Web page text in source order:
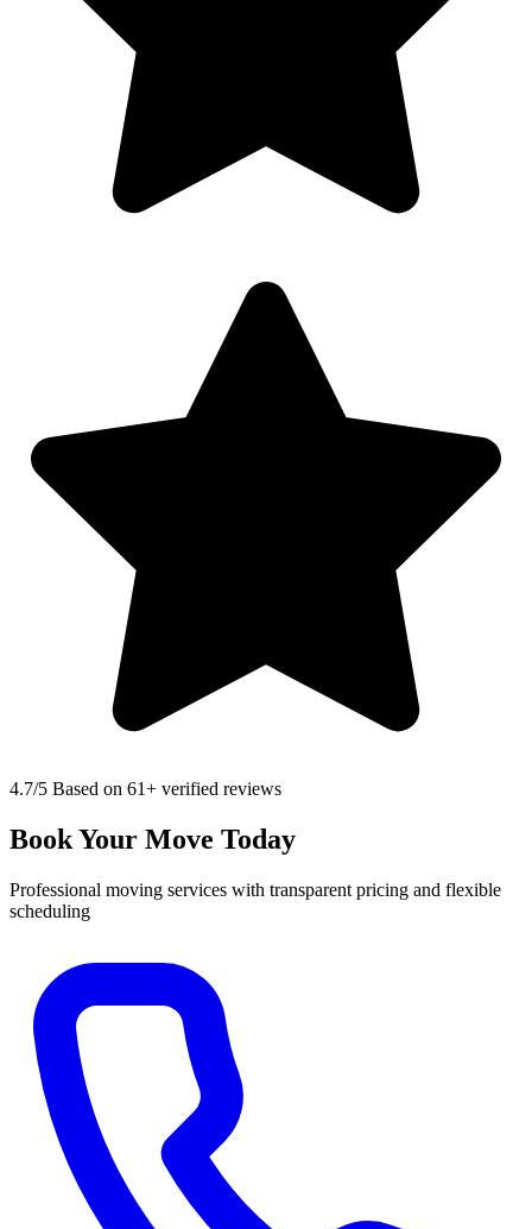
4.7/5 Based on 61+ verified reviews
Book Your Move Today
Professional moving services with transparent pricing and flexible
scheduling